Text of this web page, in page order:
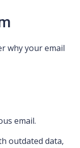
why your email
email.
outdated data,